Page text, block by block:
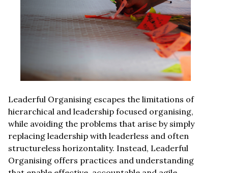
Leaderful Organising escapes the limitations of
hierarchical and leadership focused organising,
while avoiding the problems that arise by simply
replacing leadership with leaderless and often
structureless horizontality. Instead, Leaderful
Organising offers practices and understanding